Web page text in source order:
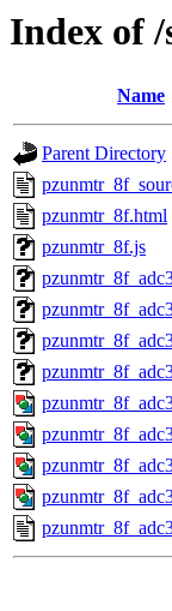
Index of
Name
Parent Directory
pzunmtr_8f.html
pzunmtr_8f.js